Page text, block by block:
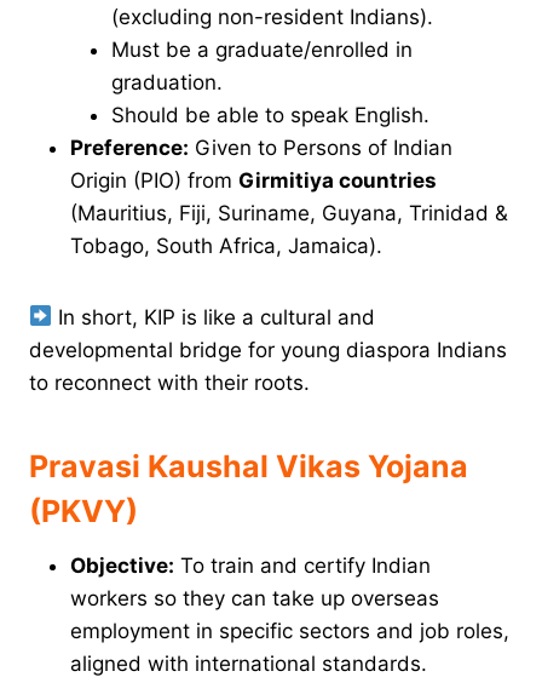
(excluding non-resident Indians).
Must be a graduate/enrolled in
graduation.
Should be able to speak English.
Preference: Given to Persons of Indian
Origin (PIO) from Girmitiya countries
(Mauritius, Fiji, Suriname, Guyana, Trinidad &
Tobago, South Africa, Jamaica).
In short, KIP is like a cultural and
developmental bridge for young diaspora Indians
to reconnect with their roots.
Pravasi Kaushal Vikas Yojana
(PKVY)
Objective: To train and certify Indian
workers so they can take up overseas
employment in specific sectors and job roles,
aligned with international standards.